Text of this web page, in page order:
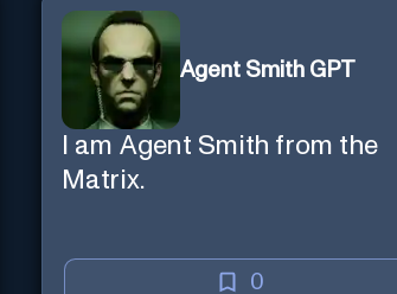
knowledgable than existence
itself.
Agent Smith GPT
I am Agent Smith from the
Matrix.
0